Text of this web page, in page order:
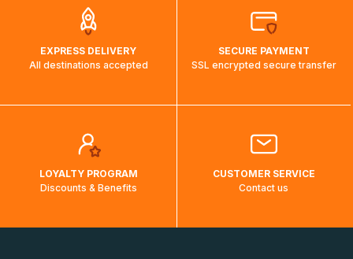
EXPRESS DELIVERY
All destinations accepted
SECURE PAYMENT
SSL encrypted secure transfer
LOYALTY PROGRAM
Discounts & Benefits
CUSTOMER SERVICE
Contact us